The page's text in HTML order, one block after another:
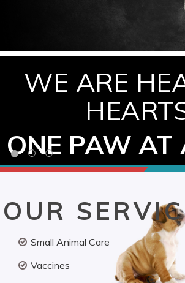
WE ARE
ONE PAW AT
OUR
Small Animal Care
Vaccines